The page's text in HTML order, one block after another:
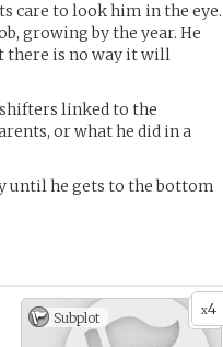
care to look him in the eye.
growing by the year. He
there is no way it will
linked to the
or what he did in a
until he gets to the bottom
x4
Subplot